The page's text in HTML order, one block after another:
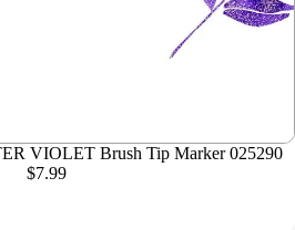
VIOLET Brush Tip Marker 025290
$7.99